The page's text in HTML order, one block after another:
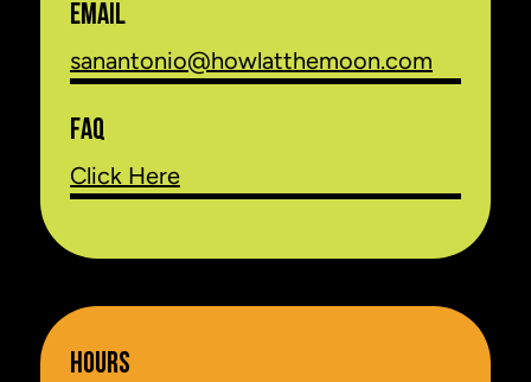
EMAIL
sanantonio@howlatthemoon.com
FAQ
Click Here
HOURS